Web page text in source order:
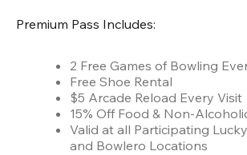
Premium Pass Includes:
2 Free Games of Bowling
Free Shoe Rental
$5 Arcade Reload Every Visit
15% Off Food & Non-
Valid at all Participating
and Bowlero Locations